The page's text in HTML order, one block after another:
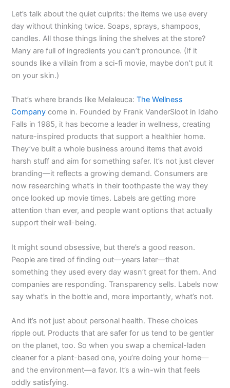
Let’s talk about the quiet culprits: the items we use every
day without thinking twice. Soaps, sprays, shampoos,
candles. All those things lining the shelves at the store?
Many are full of ingredients you can’t pronounce. (If it
sounds like a villain from a sci-fi movie, maybe don’t put it
on your skin.)
That’s where brands like Melaleuca:The Wellness
Company come in. Founded by Frank VanderSloot in Idaho
Falls in 1985, it has become a leader in wellness, creating
nature-inspired products that support a healthier home.
They’ve built a whole business around items that avoid
harsh stuff and aim for something safer. It’s not just clever
branding—it reflects a growing demand. Consumers are
now researching what’s in their toothpaste the way they
once looked up movie times. Labels are getting more
attention than ever, and people want options that actually
support their well-being.
It might sound obsessive, but there’s a good reason.
People are tired of finding out—years later—that
something they used every day wasn’t great for them. And
companies are responding. Transparency sells. Labels now
say what’s in the bottle and, more importantly, what’s not.
And it’s not just about personal health. These choices
ripple out. Products that are safer for us tend to be gentler
on the planet, too. So when you swap a chemical-laden
cleaner for a plant-based one, you’re doing your home—
and the environment—a favor. It’s a win-win that feels
oddly satisfying.